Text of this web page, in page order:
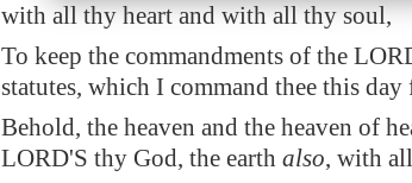
with all thy heart and with all thy soul,
To keep the commandments of the
statutes, which I command thee this
Behold, the heaven and the heaven of
LORD'S thy God, the earth also, with